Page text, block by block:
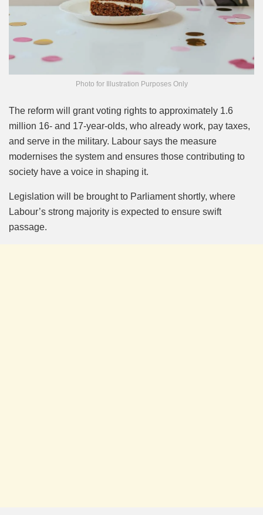
Photo for Illustration Purposes Only
The reform will grant voting rights to approximately 1.6
million 16- and 17-year-olds, who already work, pay taxes,
and serve in the military. Labour says the measure
modernises the system and ensures those contributing to
society have a voice in shaping it.
Legislation will be brought to Parliament shortly, where
Labour’s strong majority is expected to ensure swift
passage.